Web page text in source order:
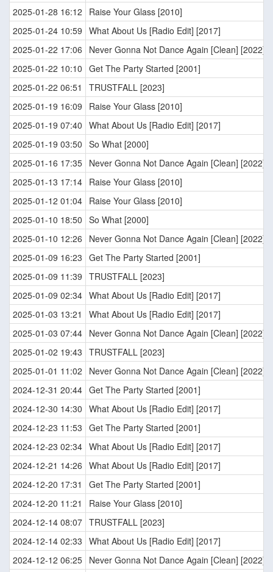
2025-01-28 16:12
Raise Your Glass [2010]
2025-01-24 10:59 What About Us [Radio Edit] [2017]
2025-01-22 17:06
Never Gonna Not Dance Again [Clean] [2022]
2025-01-22 10:10 Get The Party Started [2001]
2025-01-22 06:51
TRUSTFALL [2023]
2025-01-19 16:09
Raise Your Glass [2010]
2025-01-19 07:40 What About Us [Radio Edit] [2017]
2025-01-19 03:50 So What [2000]
2025-01-16 17:35 Never Gonna Not Dance Again [Clean] [2022]
2025-01-13 17:14 Raise Your Glass [2010]
2025-01-12 01:04 Raise Your Glass [2010]
2025-01-10 18:50 So What [2000]
2025-01-10 12:26
Never Gonna Not Dance Again [Clean] [2022]
2025-01-09 16:23 Get The Party Started [2001]
2025-01-09 11:39 TRUSTFALL [2023]
2025-01-09 02:34 What About Us [Radio Edit] [2017]
2025-01-03 13:21
What About Us [Radio Edit] [2017]
2025-01-03 07:44 Never Gonna Not Dance Again [Clean] [2022]
2025-01-02 19:43 TRUSTFALL [2023]
2025-01-01 11:02
Never Gonna Not Dance Again [Clean] [2022]
2024-12-31 20:44 Get The Party Started [2001]
2024-12-30 14:30 What About Us [Radio Edit] [2017]
2024-12-23 11:53 Get The Party Started [2001]
2024-12-23 02:34 What About Us [Radio Edit] [2017]
2024-12-21 14:26 What About Us [Radio Edit] [2017]
2024-12-20 17:31
Get The Party Started [2001]
2024-12-20 11:21
Raise Your Glass [2010]
2024-12-14 08:07 TRUSTFALL [2023]
2024-12-14 02:33 What About Us [Radio Edit] [2017]
2024-12-12 06:25 Never Gonna Not Dance Again [Clean] [2022]